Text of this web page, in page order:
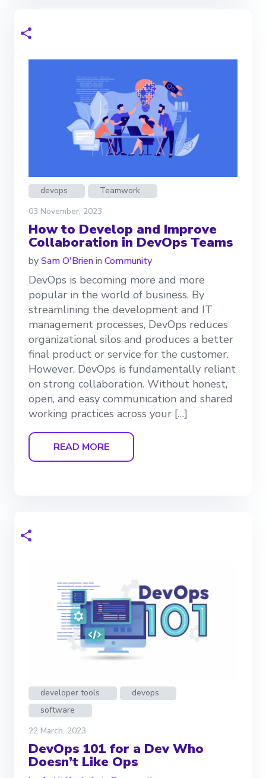
devops
Teamwork
03 November, 2023
How to Develop and Improve
Collaboration in DevOps Teams
bySam O'Brienin Community
DevOps is becoming more and more
popular in the world of business. By
streamlining the development and IT
management processes, DevOps reduces
organizational silos and produces a better
final product or service for the customer.
However, DevOps is fundamentally reliant
on strong collaboration. Without honest,
open, and easy communication and shared
working practices across your […]
READ MORE
developer tools
devops
software
22 March, 2023
DevOps 101 for a Dev Who
Doesn’t Like Ops